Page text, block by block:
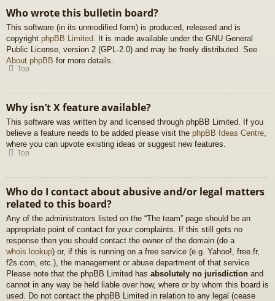
Who wrote this bulletin board?
This software (in its unmodified form) is produced, released and is
copyright phpBB Limited . It is made available under the GNU General
Public License, version 2 (GPL-2.0) and may be freely distributed. See
About phpBB for more details.
Top
Why isn’t X feature available?
This software was written by and licensed through phpBB Limited. If you
believe a feature needs to be added please visit the phpBB Ideas Centre,
where you can upvote existing ideas or suggest new features.
Top
Who do I contact about abusive and/or legal matters
related to this board?
Any of the administrators listed on the “The team” page should be an
appropriate point of contact for your complaints. If this still gets no
response then you should contact the owner of the domain (do a
whois lookup) or, if this is running on a free service (e.g. Yahoo!, free.fr,
f2s.com, etc.), the management or abuse department of that service.
Please note that the phpBB Limited has absolutely no jurisdiction and
cannot in any way be held liable over how, where or by whom this board is
used. Do not contact the phpBB Limited in relation to any legal (cease